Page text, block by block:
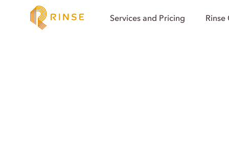
Services and Pricing Rinse